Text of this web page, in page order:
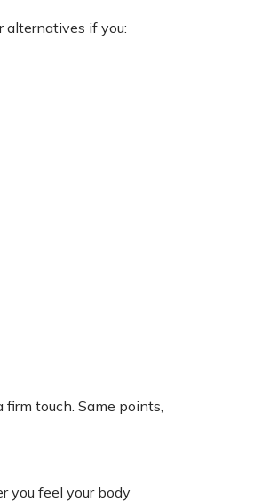
alternatives if you:
firm touch. Same points,
you feel your body